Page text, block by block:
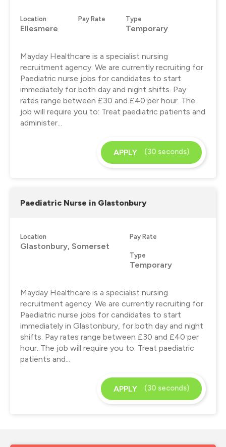
Location
Ellesmere
Pay Rate Type
Temporary
Mayday Healthcare is a specialist nursing
recruitment agency. We are currently recruiting for
Paediatric nurse jobs for candidates to start
immediately for both day and night shifts. Pay
rates range between £30 and £40 per hour. The
job will require you to: Treat paediatric patients and
administer...
APPLY (30 seconds)
Paediatric Nurse in Glastonbury
Location
Glastonbury, Somerset
Pay Rate
Type
Temporary
Mayday Healthcare is a specialist nursing
recruitment agency. We are currently recruiting for
Paediatric nurse jobs for candidates to start
immediately in Glastonbury, for both day and night
shifts. Pay rates range between £30 and £40 per
hour. The job will require you to: Treat paediatric
patients and...
APPLY (30 seconds)